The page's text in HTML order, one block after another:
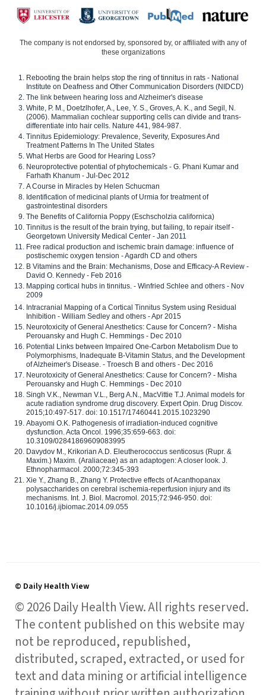
The company is not endorsed by, sponsored by, or affiliated with any of
these organizations
Rebooting the brain helps stop the ring of tinnitus in rats - National
Institute on Deafness and Other Communication Disorders (NIDCD)
The link between hearing loss and Alzheimer's disease
White, P. M., Doetzlhofer, A., Lee, Y. S., Groves, A. K., and Segil, N.
(2006). Mammalian cochlear supporting cells can divide and trans-
differentiate into hair cells. Nature 441, 984-987.
Tinnitus Epidemiology: Prevalence, Severity, Exposures And
Treatment Patterns In The United States
What Herbs are Good for Hearing Loss?
Neuroprotective potential of phytochemicals - G. Phani Kumar and
Farhath Khanum - Jul-Dec 2012
A Course in Miracles by Helen Schucman
Identification of medicinal plants of Urmia for treatment of
gastrointestinal disorders
The Benefits of California Poppy (Eschscholzia californica)
Tinnitus is the result of the brain trying, but failing, to repair itself -
Georgetown University Medical Center - Jan 2011
Free radical production and ischemic brain damage: influence of
postischemic oxygen tension - Agardh CD and others
B Vitamins and the Brain: Mechanisms, Dose and Efficacy-A Review -
David O. Kennedy - Feb 2016
Mapping cortical hubs in tinnitus. - Winfried Schlee and others - Nov
2009
Intracranial Mapping of a Cortical Tinnitus System using Residual
Inhibition - William Sedley and others - Apr 2015
Neurotoxicity of General Anesthetics: Cause for Concern? - Misha
Perouansky and Hugh C. Hemmings - Dec 2010
Potential Links between Impaired One-Carbon Metabolism Due to
Polymorphisms, Inadequate B-Vitamin Status, and the Development
of Alzheimer's Disease. - Troesch B and others - Dec 2016
Neurotoxicity of General Anesthetics: Cause for Concern? - Misha
Perouansky and Hugh C. Hemmings - Dec 2010
Singh V.K., Newman V.L., Berg A.N., MacVittie T.J. Animal models for
acute radiation syndrome drug discovery. Expert Opin. Drug Discov.
2015;10:497-517. doi: 10.1517/17460441.2015.1023290
Abayomi O.K. Pathogenesis of irradiation-induced cognitive
dysfunction. Acta Oncol. 1996;35:659-663. doi:
10.3109/02841869609083995
Davydov M., Krikorian A.D. Eleutherococcus senticosus (Rupr. &
Maxim.) Maxim. (Araliaceae) as an adaptogen: A closer look. J.
Ethnopharmacol. 2000;72:345-393
Xie Y., Zhang B., Zhang Y. Protective effects of Acanthopanax
polysaccharides on cerebral ischemia-reperfusion injury and its
mechanisms. Int. J. Biol. Macromol. 2015;72:946-950. doi:
10.1016/j.ijbiomac.2014.09.055
© Daily Health View
© 2026 Daily Health View. All rights reserved.
The content published on this website may
not be reproduced, republished,
distributed, scraped, extracted, or used for
text and data mining or artificial intelligence